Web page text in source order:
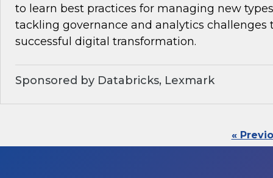
to learn best practices for managing new
tackling governance and analytics challenges
successful digital transformation.
Sponsored by Databricks, Lexmark
«